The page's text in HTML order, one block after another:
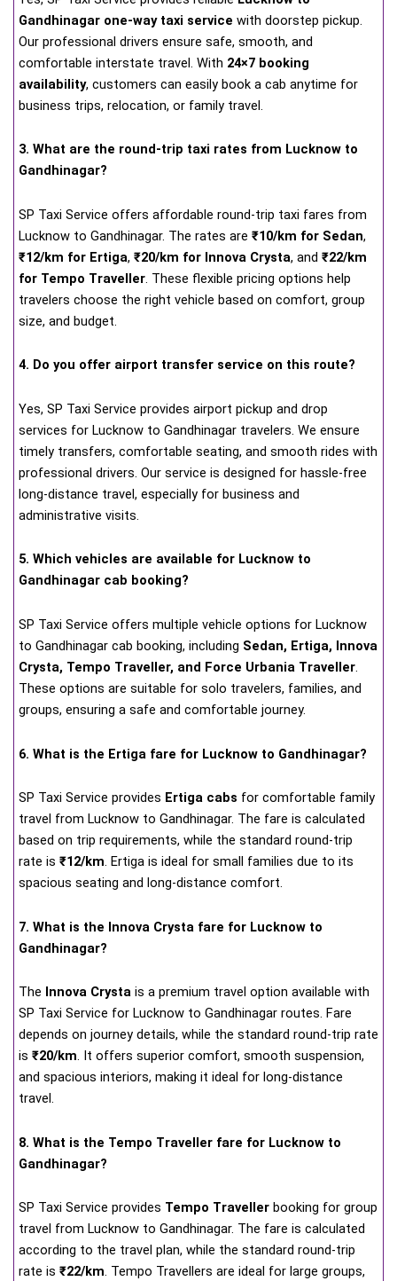
Gandhinagar one-way taxi service with doorstep pickup.
Our professional drivers ensure safe, smooth, and
comfortable interstate travel. With 24×7 booking
availability, customers can easily book a cab anytime for
business trips, relocation, or family travel.
3. What are the round-trip taxi rates from Lucknow to
Gandhinagar?
SP Taxi Service offers affordable round-trip taxi fares from
Lucknow to Gandhinagar. The rates are ₹10/km for Sedan,
₹12/km for Ertiga, ₹20/km for Innova Crysta, and ₹22/km
for Tempo Traveller. These flexible pricing options help
travelers choose the right vehicle based on comfort, group
size, and budget.
4. Do you offer airport transfer service on this route?
Yes, SP Taxi Service provides airport pickup and drop
services for Lucknow to Gandhinagar travelers. We ensure
timely transfers, comfortable seating, and smooth rides with
professional drivers. Our service is designed for hassle-free
long-distance travel, especially for business and
administrative visits.
5. Which vehicles are available for Lucknow to
Gandhinagar cab booking?
SP Taxi Service offers multiple vehicle options for Lucknow
to Gandhinagar cab booking, including Sedan, Ertiga, Innova
Crysta, Tempo Traveller, and Force Urbania Traveller.
These options are suitable for solo travelers, families, and
groups, ensuring a safe and comfortable journey.
6. What is the Ertiga fare for Lucknow to Gandhinagar?
SP Taxi Service provides Ertiga cabs for comfortable family
travel from Lucknow to Gandhinagar. The fare is calculated
based on trip requirements, while the standard round-trip
rate is ₹12/km. Ertiga is ideal for small families due to its
spacious seating and long-distance comfort.
7. What is the Innova Crysta fare for Lucknow to
Gandhinagar?
The Innova Crysta is a premium travel option available with
SP Taxi Service for Lucknow to Gandhinagar routes. Fare
depends on journey details, while the standard round-trip rate
is ₹20/km. It offers superior comfort, smooth suspension,
and spacious interiors, making it ideal for long-distance
travel.
8. What is the Tempo Traveller fare for Lucknow to
Gandhinagar?
SP Taxi Service provides Tempo Traveller booking for group
travel from Lucknow to Gandhinagar. The fare is calculated
according to the travel plan, while the standard round-trip
rate is ₹22/km. Tempo Travellers are ideal for large groups,